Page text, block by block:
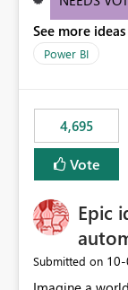
need for more
See more
Power BI
4,695
Vote
Epic
Submitted on